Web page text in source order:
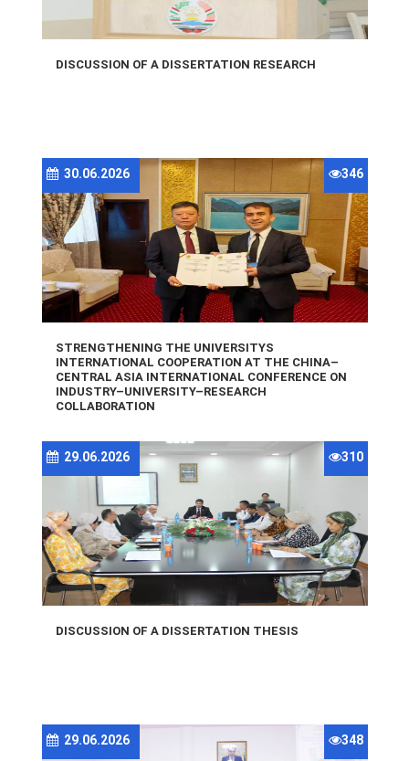
DISCUSSION OF A DISSERTATION RESEARCH
30.06.2026 346
STRENGTHENING THE UNIVERSITYS
INTERNATIONAL COOPERATION AT THE CHINA–
CENTRAL ASIA INTERNATIONAL CONFERENCE ON
INDUSTRY–UNIVERSITY–RESEARCH
COLLABORATION
29.06.2026 310
DISCUSSION OF A DISSERTATION THESIS
29.06.2026 348